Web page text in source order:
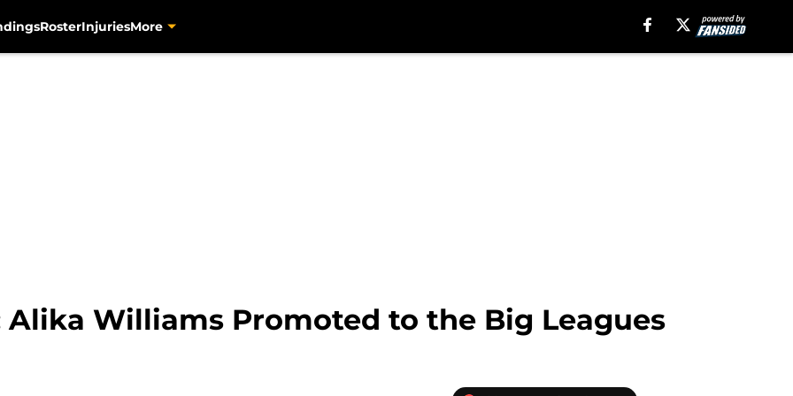
RosterInjuriesMore
Williams Promoted to the Big Leagues